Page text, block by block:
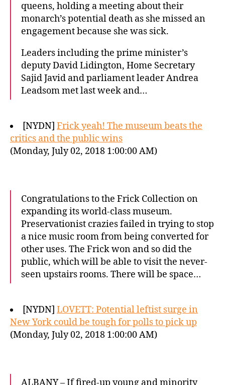
queens, holding a meeting about their
monarch’s potential death as she missed an
engagement because she was sick.
Leaders including the prime minister’s
deputy David Lidington, Home Secretary
Sajid Javid and parliament leader Andrea
Leadsom met last week and…
[NYDN] Frick yeah! The museum beats the
critics and the public wins
(Monday, July 02, 2018 1:00:00 AM)
Congratulations to the Frick Collection on
expanding its world-class museum.
Preservationist crazies failed in trying to stop
a nice music room from being converted for
other uses. The Frick won and so did the
public, which will be able to visit the never-
seen upstairs rooms. There will be space…
[NYDN] LOVETT: Potential leftist surge in
New York could be tough for polls to pick up
(Monday, July 02, 2018 1:00:00 AM)